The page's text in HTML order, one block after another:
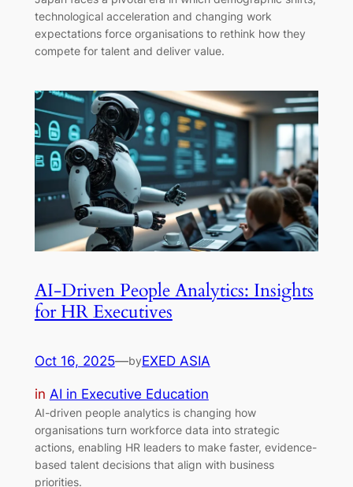
technological acceleration and changing work
expectations force organisations to rethink how they
compete for talent and deliver value.
AI-Driven People Analytics: Insights
for HR Executives
Oct 16, 2025—byEXED ASIA
in AI in Executive Education
AI-driven people analytics is changing how
organisations turn workforce data into strategic
actions, enabling HR leaders to make faster, evidence-
based talent decisions that align with business
priorities.